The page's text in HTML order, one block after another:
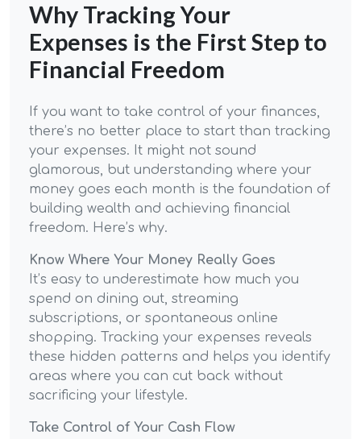
Why Tracking Your
Expenses is the First Step to
Financial Freedom
If you want to take control of your finances,
there’s no better place to start than tracking
your expenses. It might not sound
glamorous, but understanding where your
money goes each month is the foundation of
building wealth and achieving financial
freedom. Here’s why.
Know Where Your Money Really Goes
It’s easy to underestimate how much you
spend on dining out, streaming
subscriptions, or spontaneous online
shopping. Tracking your expenses reveals
these hidden patterns and helps you identify
areas where you can cut back without
sacrificing your lifestyle.
Take Control of Your Cash Flow